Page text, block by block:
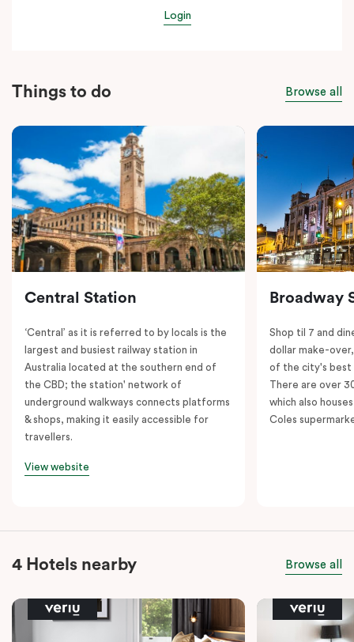
Login
Things to do Browse all
Central Station
‘Central’ as it is referred to by locals is the
largest and busiest railway station in
Australia located at the southern end of
the CBD; the station' network of
underground walkways connects platforms
& shops, making it easily accessible for
travellers.
View website
Broadway
Shop til 7 and
dollar make-
of the city's best
There are over
which also
Coles
4 Hotels nearby Browse all